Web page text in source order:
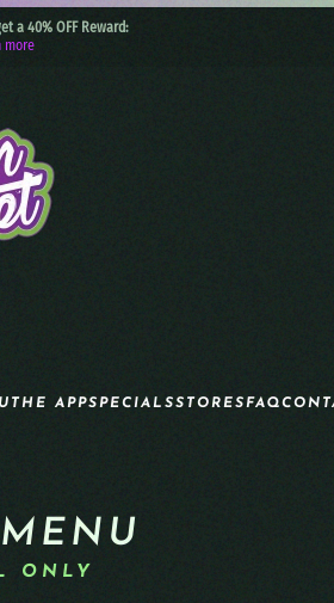
a 40% OFF Reward:
more
THE APPSPECIALSSTORESFAQ
ONLY